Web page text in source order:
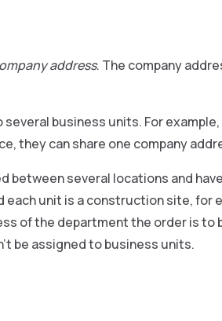
address. The company
business units. For example,
they can share one company
between several locations and
each unit is a construction site, for
of the department the order is to
be assigned to business units.